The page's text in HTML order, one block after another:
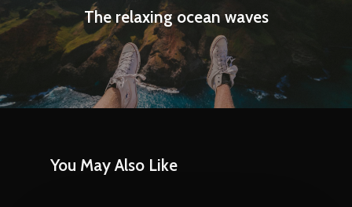
The relaxing ocean waves
You May Also Like